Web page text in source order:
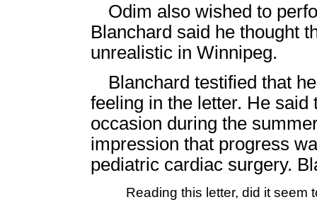
Odim also wished to
Blanchard said he thought
unrealistic in Winnipeg.
Blanchard testified that
feeling in the letter. He said
occasion during the
impression that progress
pediatric cardiac surgery.
Reading this letter, did it seem